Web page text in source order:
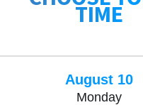
TIME
August 10
Monday